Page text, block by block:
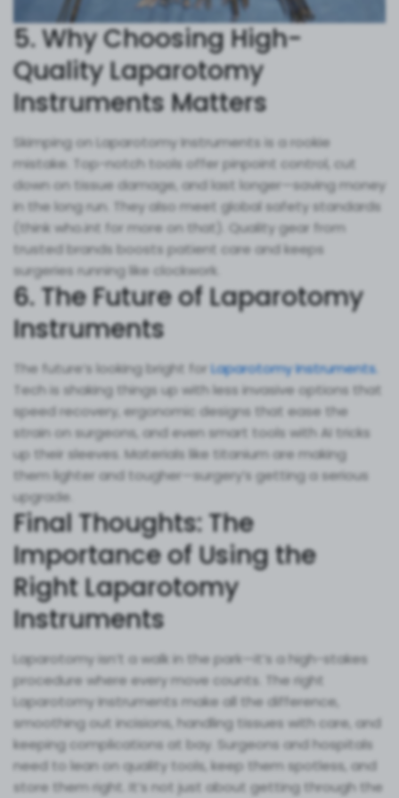
5. Why Choosing High-
Quality Laparotomy
Instruments Matters
Skimping on Laparotomy Instruments is a rookie
mistake. Top-notch tools offer pinpoint control, cut
down on tissue damage, and last longer—saving money
in the long run. They also meet global safety standards
(think who.int for more on that). Quality gear from
trusted brands boosts patient care and keeps
surgeries running like clockwork.
6. The Future of Laparotomy
Instruments
The future’s looking bright forLaparotomy Instruments.
Tech is shaking things up with less invasive options that
speed recovery, ergonomic designs that ease the
strain on surgeons, and even smart tools with AI tricks
up their sleeves. Materials like titanium are making
them lighter and tougher—surgery’s getting a serious
upgrade.
Final Thoughts: The
Importance of Using the
Right Laparotomy
Instruments
Laparotomy isn’t a walk in the park—it’s a high-stakes
procedure where every move counts. The right
Laparotomy Instruments make all the difference,
smoothing out incisions, handling tissues with care, and
keeping complications at bay. Surgeons and hospitals
need to lean on quality tools, keep them spotless, and
store them right. It’s not just about getting through the